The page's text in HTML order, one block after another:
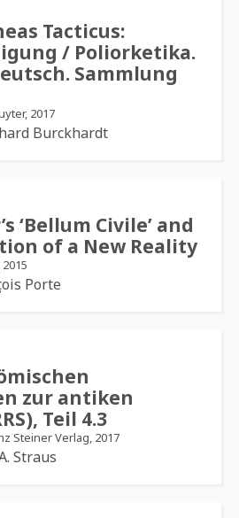
Tacticus:
/ Poliorketika.
Sammlung
2017
Burckhardt
‘Bellum Civile’ and
of a New Reality
Porte
zur antiken
Teil 4.3
Steiner Verlag, 2017
Straus